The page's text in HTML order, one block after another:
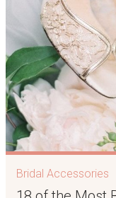
Bridal Accessories